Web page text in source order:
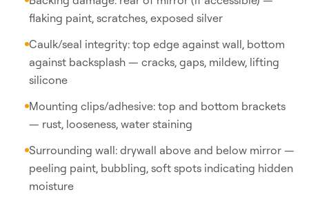
flaking paint, scratches, exposed silver
Caulk/seal integrity: top edge against wall, bottom
against backsplash — cracks, gaps, mildew, lifting
silicone
Mounting clips/adhesive: top and bottom brackets
— rust, looseness, water staining
Surrounding wall: drywall above and below mirror —
peeling paint, bubbling, soft spots indicating hidden
moisture